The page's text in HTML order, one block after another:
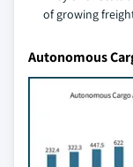
of growing
Autonomous